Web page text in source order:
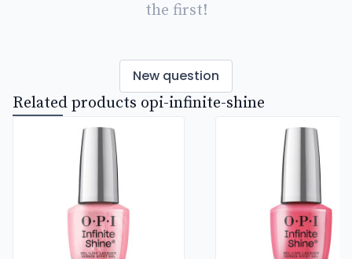
the first!
New question
Related products opi-infinite-shine